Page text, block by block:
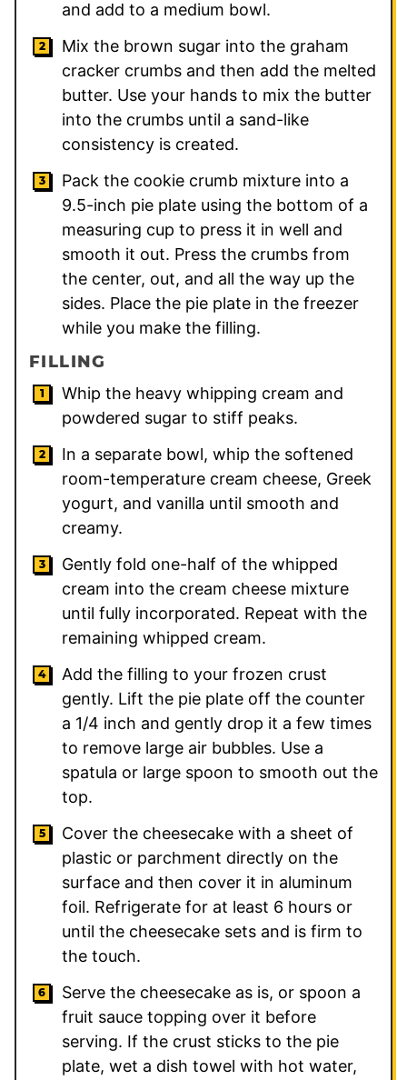
and add to a medium bowl.
Mix the brown sugar into the graham
cracker crumbs and then add the melted
butter. Use your hands to mix the butter
into the crumbs until a sand-like
consistency is created.
Pack the cookie crumb mixture into a
9.5-inch pie plate using the bottom of a
measuring cup to press it in well and
smooth it out. Press the crumbs from
the center, out, and all the way up the
sides. Place the pie plate in the freezer
while you make the filling.
FILLING
Whip the heavy whipping cream and
powdered sugar to stiff peaks.
In a separate bowl, whip the softened
room-temperature cream cheese, Greek
yogurt, and vanilla until smooth and
creamy.
Gently fold one-half of the whipped
cream into the cream cheese mixture
until fully incorporated. Repeat with the
remaining whipped cream.
Add the filling to your frozen crust
gently. Lift the pie plate off the counter
a 1/4 inch and gently drop it a few times
to remove large air bubbles. Use a
spatula or large spoon to smooth out the
top.
Cover the cheesecake with a sheet of
plastic or parchment directly on the
surface and then cover it in aluminum
foil. Refrigerate for at least 6 hours or
until the cheesecake sets and is firm to
the touch.
Serve the cheesecake as is, or spoon a
fruit sauce topping over it before
serving. If the crust sticks to the pie
plate, wet a dish towel with hot water,